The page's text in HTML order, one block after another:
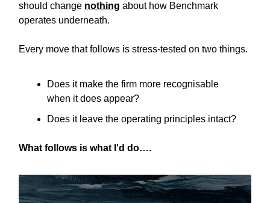
should change nothing about how Benchmark
operates underneath.
Every move that follows is stress-tested on two things.
Does it make the firm more recognisable
when it does appear?
Does it leave the operating principles intact?
What follows is what I'd do….